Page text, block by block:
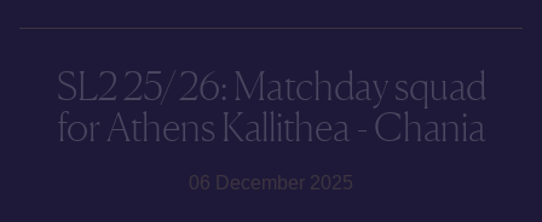
SL2 25/26: Matchday squad
for Athens Kallithea - Chania
06 December 2025